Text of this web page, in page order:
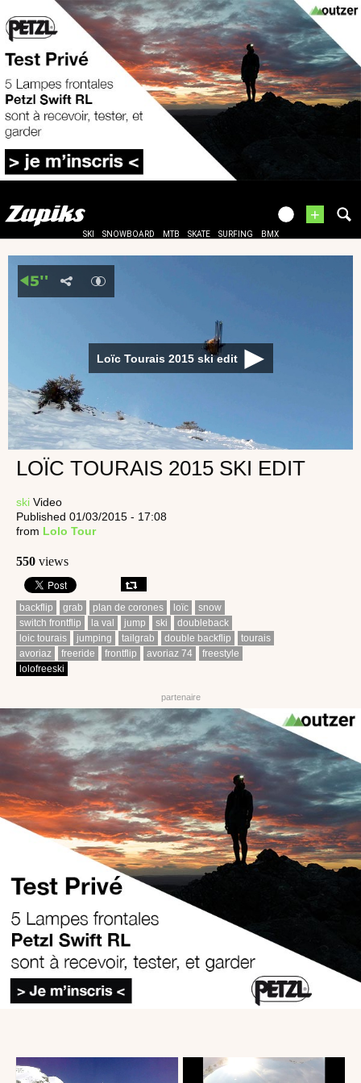
+
SKI SNOWBOARD MTB SKATE SURFING BMX
Loïc Tourais 2015 ski edit
LOÏC TOURAIS 2015 SKI EDIT
ski Video
Published 01/03/2015 - 17:08
from Lolo Tour
550 views
backflip grab plan de corones loïc
snow
switch frontflip
la val jump ski
doubleback
loic tourais
jumping tailgrab double backflip
tourais
avoriaz
freeride frontflip avoriaz 74
freestyle
lolofreeski